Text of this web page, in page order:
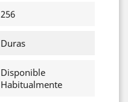
256
Duras
Disponible
Habitualmente